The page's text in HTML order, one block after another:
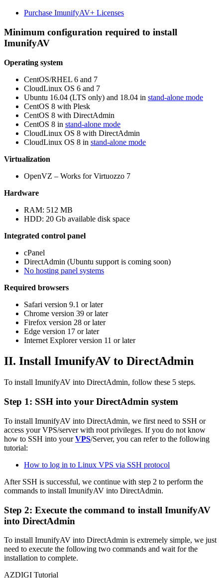
Purchase ImunifyAV+ Licenses
Minimum configuration required to install
ImunifyAV
Operating system
CentOS/RHEL 6 and 7
CloudLinux OS 6 and 7
Ubuntu 16.04 (LTS only) and 18.04 in stand-alone mode
CentOS 8 with Plesk
CentOS 8 with DirectAdmin
CentOS 8 in stand-alone mode
CloudLinux OS 8 with DirectAdmin
CloudLinux OS 8 in stand-alone mode
Virtualization
OpenVZ – Works for Virtuozzo 7
Hardware
RAM: 512 MB
HDD: 20 Gb available disk space
Integrated control panel
cPanel
DirectAdmin (Ubuntu support is coming soon)
No hosting panel systems
Required browsers
Safari version 9.1 or later
Chrome version 39 or later
Firefox version 28 or later
Edge version 17 or later
Internet Explorer version 11 or later
II. Install ImunifyAV to DirectAdmin
To install ImunifyAV into DirectAdmin, follow these 5 steps.
Step 1: SSH into your DirectAdmin system
To install ImunifyAV into DirectAdmin, we first need to SSH or
access your VPS/server with root privileges. If you do not know
how to SSH into yourVPS/Server, you can refer to the following
tutorial:
How to log in to Linux VPS via SSH protocol
After SSH is successful, we continue with step 2 to perform the
commands to install ImunifyAV into DirectAdmin.
Step 2: Execute the command to install ImunifyAV
into DirectAdmin
To install ImunifyAV into DirectAdmin is extremely simple, we just
need to execute the following two commands and wait for the
installation to complete.
AZDIGI Tutorial